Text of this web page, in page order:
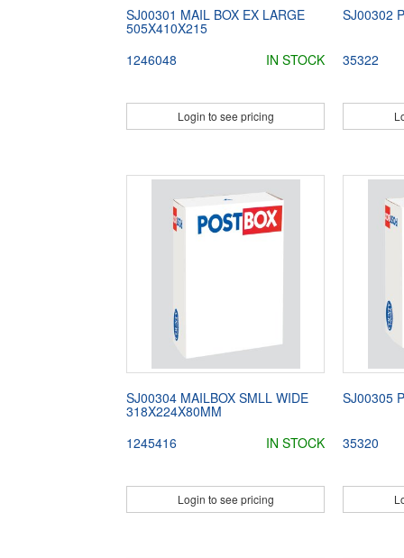
SJ00301 MAIL BOX EX LARGE
505X410X215
1246048
IN STOCK
Login to see pricing
SJ00302
35322
SJ00304 MAILBOX SMLL WIDE
318X224X80MM
1245416
IN STOCK
Login to see pricing
SJ00305
35320